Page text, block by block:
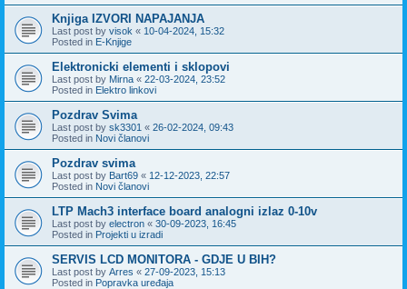
Knjiga IZVORI NAPAJANJA
Last post by visok « 10-04-2024, 15:32
Posted in E-Knjige
Elektronicki elementi i sklopovi
Last post by Mirna « 22-03-2024, 23:52
Posted in Elektro linkovi
Pozdrav Svima
Last post by sk3301 « 26-02-2024, 09:43
Posted in Novi članovi
Pozdrav svima
Last post by Bart69 « 12-12-2023, 22:57
Posted in Novi članovi
LTP Mach3 interface board analogni izlaz 0-10v
Last post by electron « 30-09-2023, 16:45
Posted in Projekti u izradi
SERVIS LCD MONITORA - GDJE U BIH?
Last post by Arres « 27-09-2023, 15:13
Posted in Popravka uređaja